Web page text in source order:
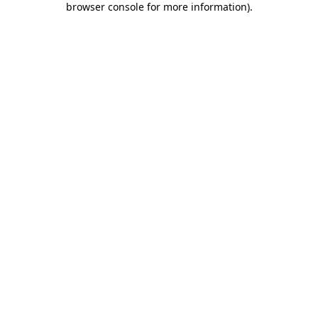
browser console for more information).